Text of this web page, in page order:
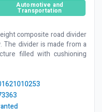
Automotive and
Transportation
composite road divider
The divider is made from a
filled with cushioning